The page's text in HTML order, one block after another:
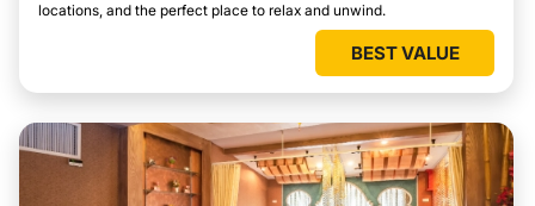
locations, and the perfect place to relax and unwind.
BEST VALUE